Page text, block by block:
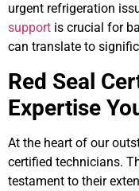
urgent refrigeration
support is crucial for
can translate to
Red Seal
Expertise
At the heart of our
certified technicians.
testament to their